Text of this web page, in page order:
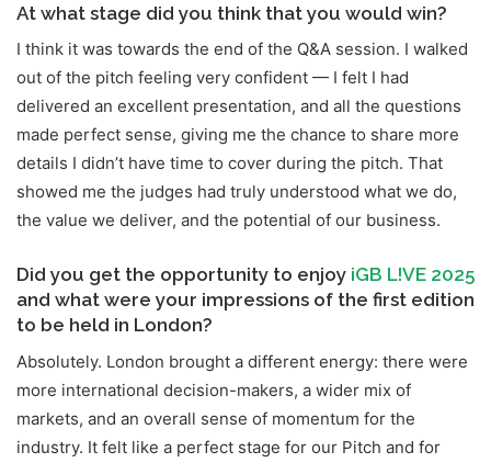
At what stage did you think that you would win?
I think it was towards the end of the Q&A session. I walked
out of the pitch feeling very confident — I felt I had
delivered an excellent presentation, and all the questions
made perfect sense, giving me the chance to share more
details I didn’t have time to cover during the pitch. That
showed me the judges had truly understood what we do,
the value we deliver, and the potential of our business.
Did you get the opportunity to enjoy iGB L!VE 2025
and what were your impressions of the first edition
to be held in London?
Absolutely. London brought a different energy: there were
more international decision-makers, a wider mix of
markets, and an overall sense of momentum for the
industry. It felt like a perfect stage for our Pitch and for